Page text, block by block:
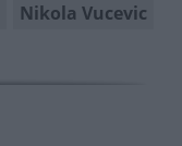
Nikola Vucevic